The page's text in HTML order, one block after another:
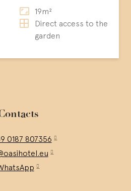
19m²
Direct access to the
garden
0187 807356